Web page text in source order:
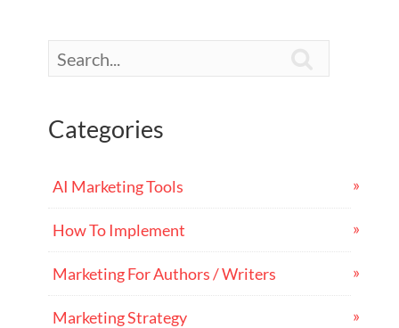
Categories
AI Marketing Tools
How To Implement
Marketing For Authors / Writers
Marketing Strategy